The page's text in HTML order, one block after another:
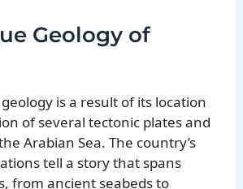
Geology of
is a result of its location
of several tectonic plates and
Arabian Sea. The country’s
tell a story that spans
from ancient seabeds to